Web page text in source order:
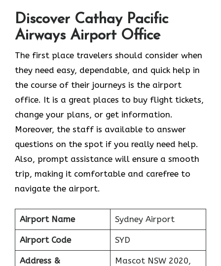
Discover Cathay Pacific
Airways Airport Office
The​‍​‌‍​‍‌​‍​‌‍​‍‌ first place travelers should consider when
they need easy, dependable, and quick help in
the course of their journeys is the airport
office. It is a great places to buy flight tickets,
change your plans, or get information.
Moreover, the staff is available to answer
questions on the spot if you really need help.
Also, prompt assistance will ensure a smooth
trip, making it comfortable and carefree to
navigate the airport.
Airport Name Sydney Airport
Airport Code SYD
Address &
Mascot NSW 2020,